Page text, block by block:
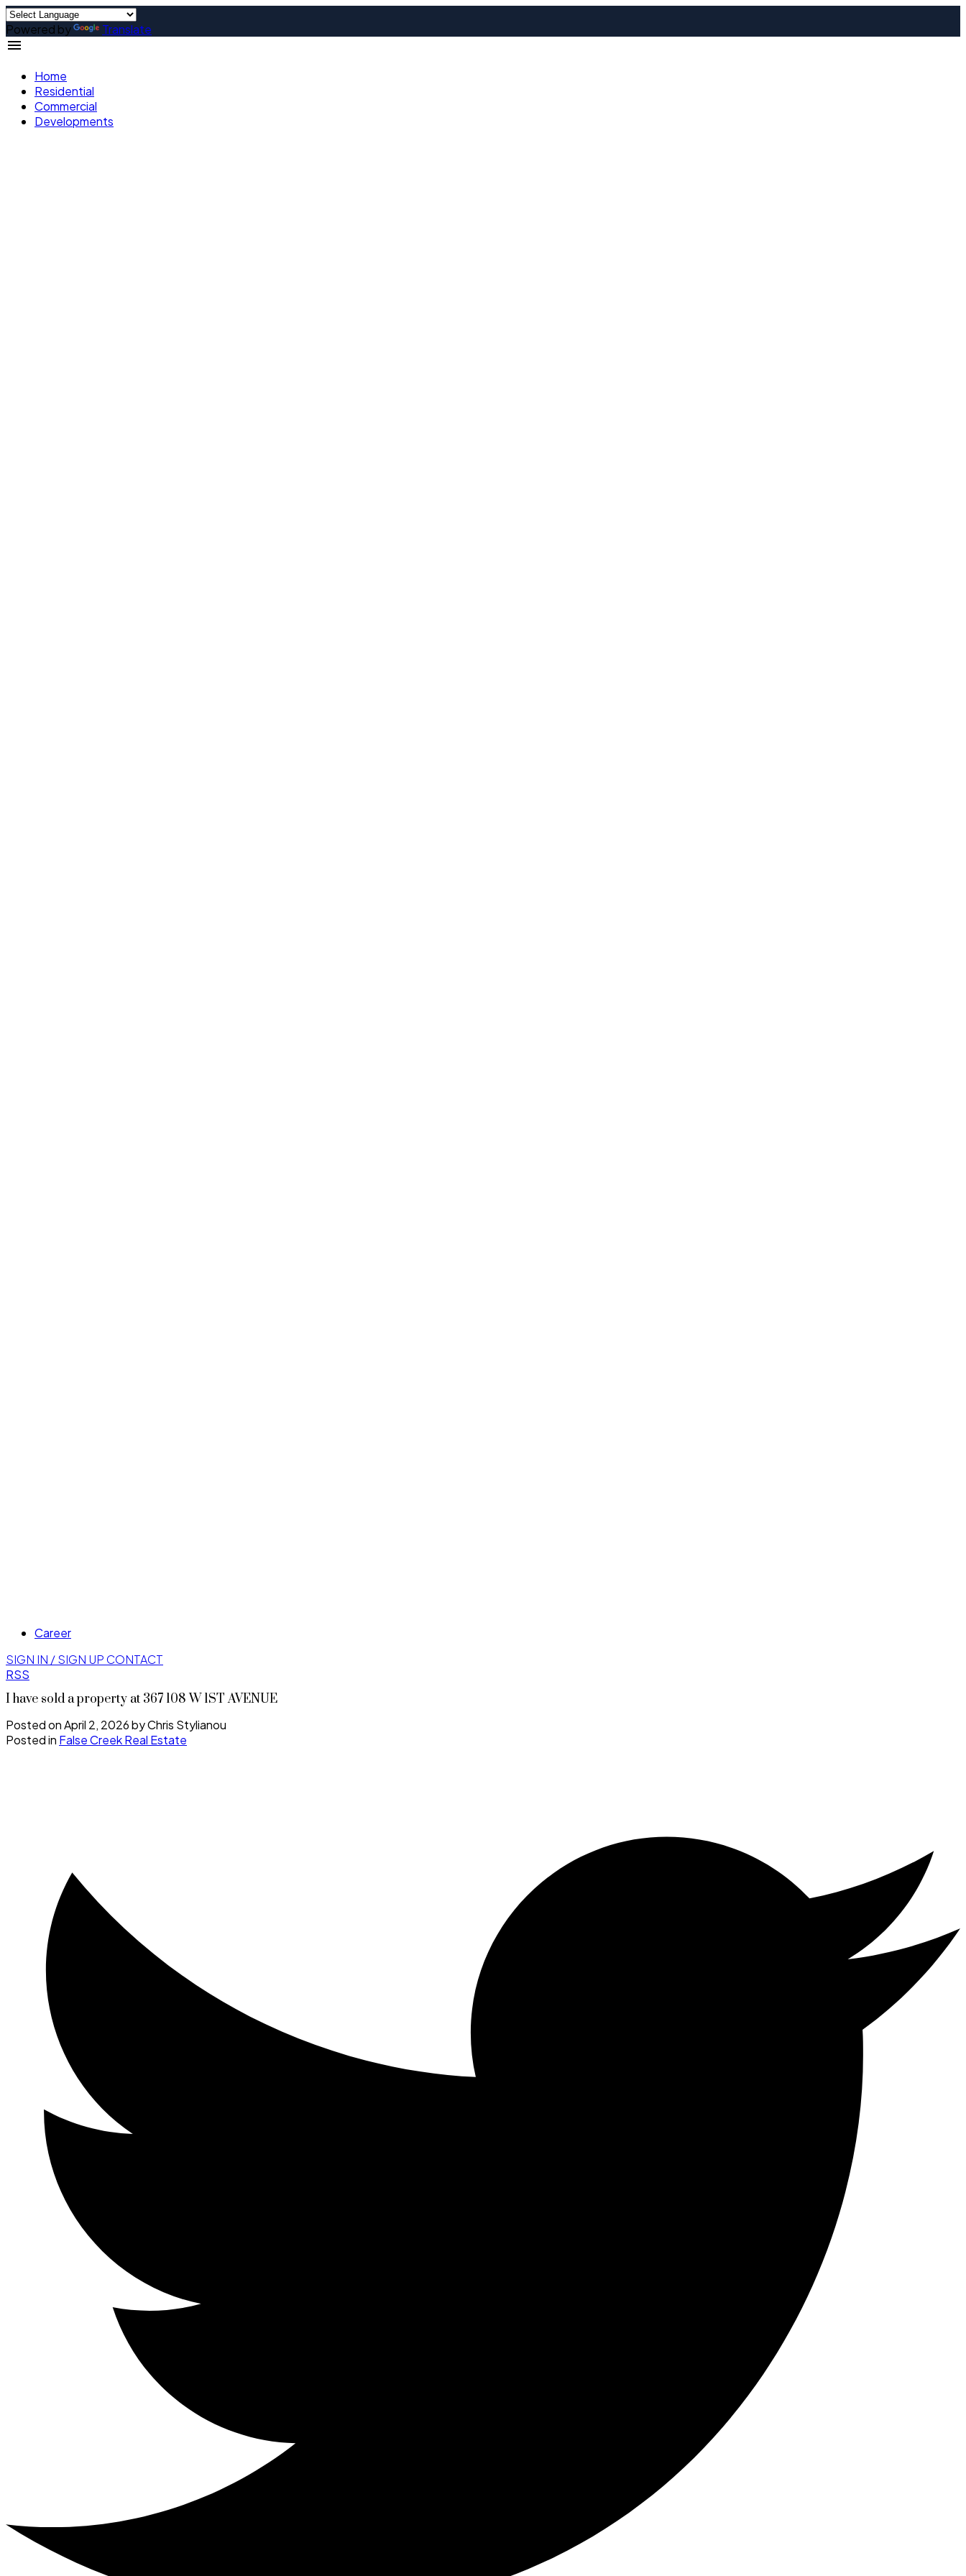
Powered by Translate
Home
Residential
Commercial
Developments
Career
SIGN IN / SIGN UP CONTACT
RSS
I have sold a property at 367 108 W 1ST AVENUE
Posted onApril 2, 2026byChris Stylianou
Posted in False Creek Real Estate